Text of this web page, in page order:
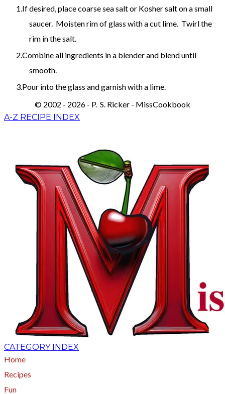
If desired, place coarse sea salt or Kosher salt on a small
saucer. Moisten rim of glass with a cut lime. Twirl the
rim in the salt.
Combine all ingredients in a blender and blend until
smooth.
Pour into the glass and garnish with a lime.
© 2002 - 2026 - P. S. Ricker - MissCookbook
A-Z RECIPE INDEX
CATEGORY INDEX
Home
Recipes
Fun